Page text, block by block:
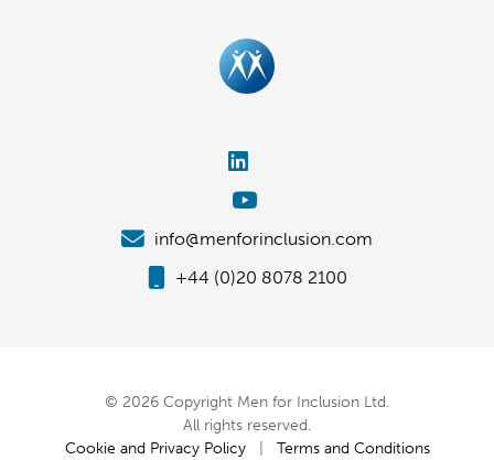
info@menforinclusion.com
+44 (0)20 8078 2100
© 2026 Copyright Men for Inclusion Ltd.
All rights reserved.
Cookie and Privacy Policy| Terms and Conditions